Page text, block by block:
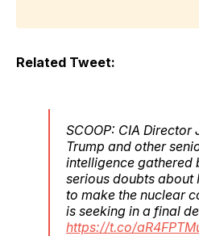
Related Tweet:
SCOOP: CIA
Trump and other
intelligence gathered
serious doubts about
to make the nuclear
is seeking in a final
https://t.co/